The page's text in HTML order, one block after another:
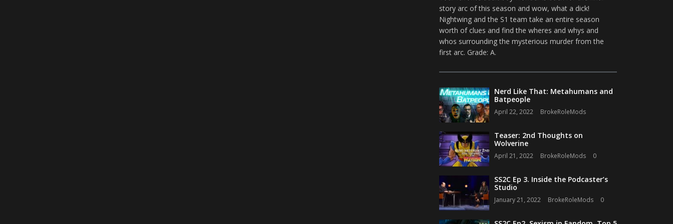
story arc of this season and wow, what a dick!
Nightwing and the S1 team take an entire season
worth of clues and find the wheres and whys and
whos surrounding the mysterious murder from the
first arc. Grade: A.
Nerd Like That: Metahumans and
Batpeople
April 22, 2022 BrokeRoleMods
Teaser: 2nd Thoughts on
Wolverine
April 21, 2022 BrokeRoleMods 0
SS2C Ep 3. Inside the Podcaster’s
Studio
January 21, 2022 BrokeRoleMods 0